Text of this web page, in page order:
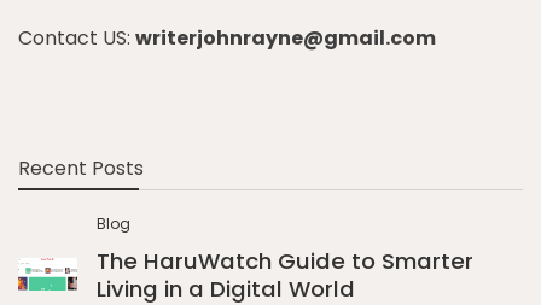
Contact US: writerjohnrayne@gmail.com
Recent Posts
Blog
The HaruWatch Guide to Smarter
Living in a Digital World